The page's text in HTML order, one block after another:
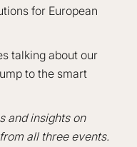
for European
talking about our
to the smart
and insights on
all three events.